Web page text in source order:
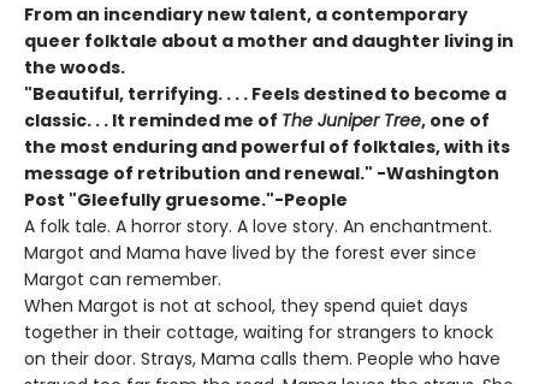
From an incendiary new talent, a contemporary
queer folktale about a mother and daughter living in
the woods.
"Beautiful, terrifying. . . . Feels destined to become a
classic. . . It reminded me of The Juniper Tree, one of
the most enduring and powerful of folktales, with its
message of retribution and renewal." -Washington
Post "Gleefully gruesome."-People
A folk tale. A horror story. A love story. An enchantment.
Margot and Mama have lived by the forest ever since
Margot can remember.
When Margot is not at school, they spend quiet days
together in their cottage, waiting for strangers to knock
on their door. Strays, Mama calls them. People who have